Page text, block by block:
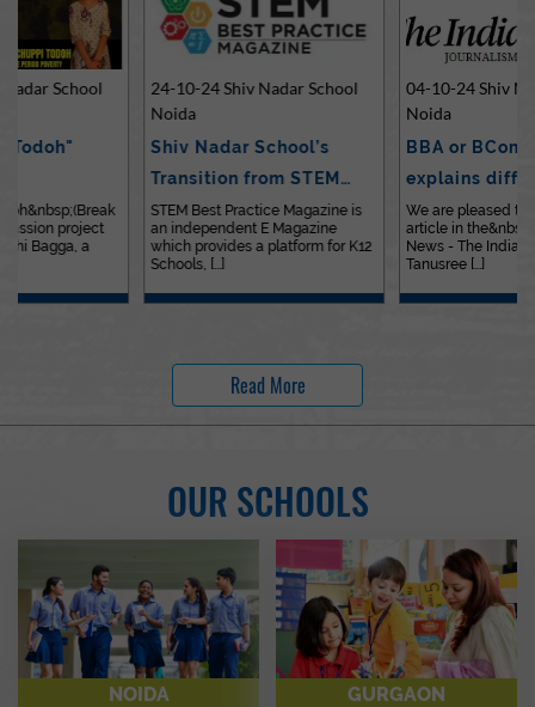
24-10-24 Shiv Nadar School
Shiv Nadar School’s
Transition from STEM…
STEM Best Practice Magazine is
an independent E Magazine
which provides a platform for K12
04-10-24 Shiv Nadar School
BBA or BCom? Expert
explains differences…
We are pleased to share an
article in the&nbsp;Education
News - The Indian Express. Ms.
Read More
OUR SCHOOLS
NOIDA GURGAON